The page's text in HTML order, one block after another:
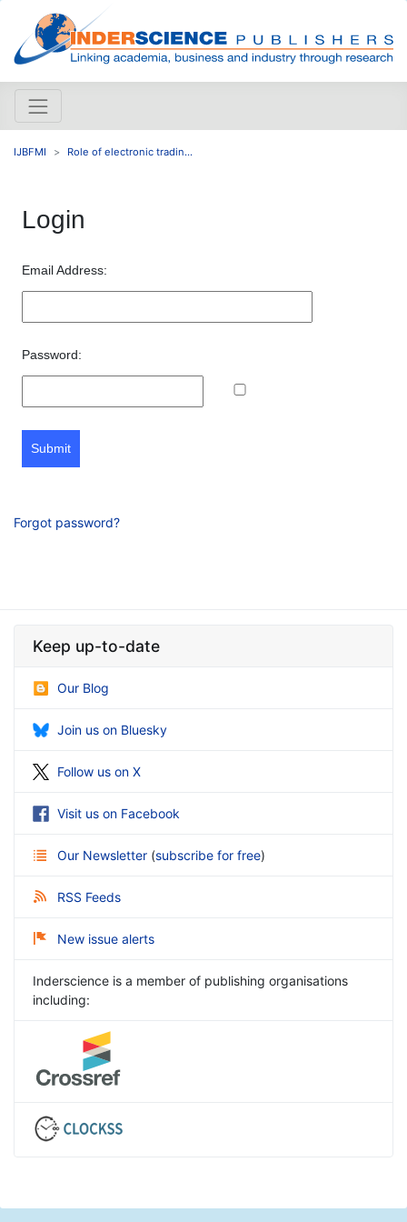
IJBFMI Role of electronic tradin...
Login
Email Address:
Password:
Submit
Forgot password?
Keep up-to-date
Our Blog
Join us on Bluesky
Follow us on X
Visit us on Facebook
Our Newsletter (subscribe for free)
RSS Feeds
New issue alerts
Inderscience is a member of publishing organisations
including: